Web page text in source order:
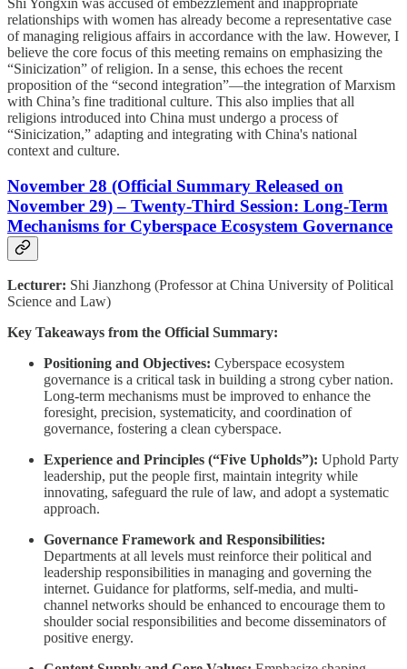
Shi Yongxin was accused of embezzlement and inappropriate
relationships with women has already become a representative case
of managing religious affairs in accordance with the law. However, I
believe the core focus of this meeting remains on emphasizing the
“Sinicization” of religion. In a sense, this echoes the recent
proposition of the “second integration”—the integration of Marxism
with China’s fine traditional culture. This also implies that all
religions introduced into China must undergo a process of
“Sinicization,” adapting and integrating with China's national
context and culture.
November 28 (Official Summary Released on
November 29) – Twenty-Third Session: Long-Term
Mechanisms for Cyberspace Ecosystem Governance
Lecturer: Shi Jianzhong (Professor at China University of Political
Science and Law)
Key Takeaways from the Official Summary:
Positioning and Objectives: Cyberspace ecosystem
governance is a critical task in building a strong cyber nation.
Long-term mechanisms must be improved to enhance the
foresight, precision, systematicity, and coordination of
governance, fostering a clean cyberspace.
Experience and Principles (“Five Upholds”): Uphold Party
leadership, put the people first, maintain integrity while
innovating, safeguard the rule of law, and adopt a systematic
approach.
Governance Framework and Responsibilities:
Departments at all levels must reinforce their political and
leadership responsibilities in managing and governing the
internet. Guidance for platforms, self-media, and multi-
channel networks should be enhanced to encourage them to
shoulder social responsibilities and become disseminators of
positive energy.